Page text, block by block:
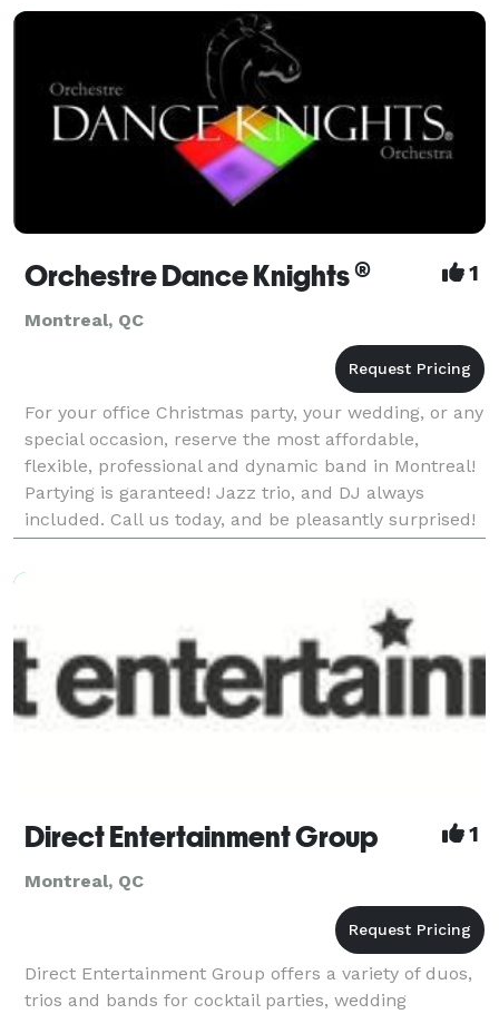
Orchestre Dance Knights ® 1
Montreal, QC
For your office Christmas party, your wedding, or any
special occasion, reserve the most affordable,
flexible, professional and dynamic band in Montreal!
Partying is garanteed! Jazz trio, and DJ always
included. Call us today, and be pleasantly surprised!
(514)605-8126
Direct Entertainment Group 1
Montreal, QC
Direct Entertainment Group offers a variety of duos,
trios and bands for cocktail parties, wedding